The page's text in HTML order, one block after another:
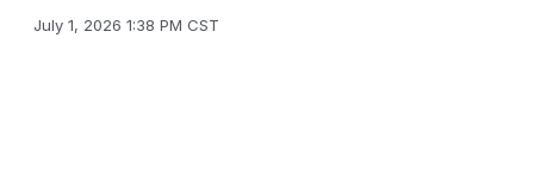
July 1, 2026 1:38 PM CST